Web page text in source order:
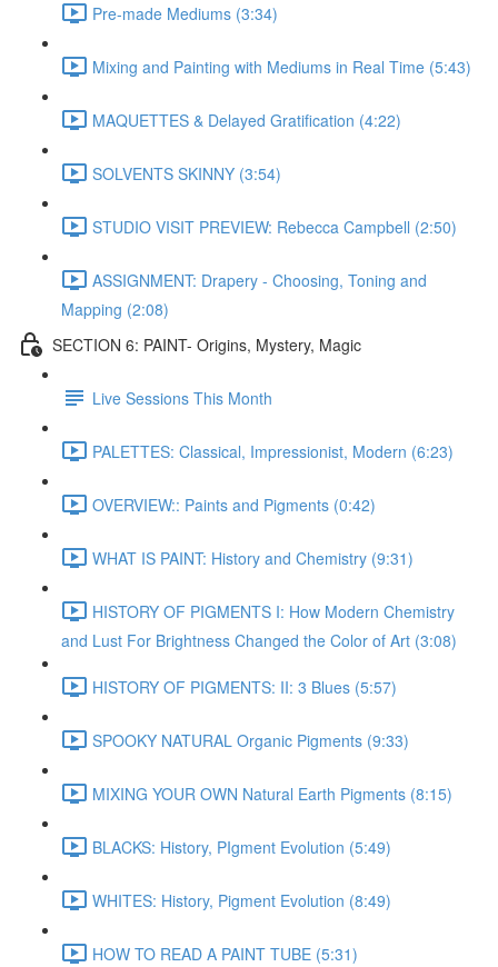
Pre-made Mediums (3:34)
Mixing and Painting with Mediums in Real Time (5:43)
MAQUETTES & Delayed Gratification (4:22)
SOLVENTS SKINNY (3:54)
STUDIO VISIT PREVIEW: Rebecca Campbell (2:50)
ASSIGNMENT: Drapery - Choosing, Toning and
Mapping (2:08)
SECTION 6: PAINT- Origins, Mystery, Magic
Live Sessions This Month
PALETTES: Classical, Impressionist, Modern (6:23)
OVERVIEW:: Paints and Pigments (0:42)
WHAT IS PAINT: History and Chemistry (9:31)
HISTORY OF PIGMENTS I: How Modern Chemistry
and Lust For Brightness Changed the Color of Art (3:08)
HISTORY OF PIGMENTS: II: 3 Blues (5:57)
SPOOKY NATURAL Organic Pigments (9:33)
MIXING YOUR OWN Natural Earth Pigments (8:15)
BLACKS: History, PIgment Evolution (5:49)
WHITES: History, Pigment Evolution (8:49)
HOW TO READ A PAINT TUBE (5:31)